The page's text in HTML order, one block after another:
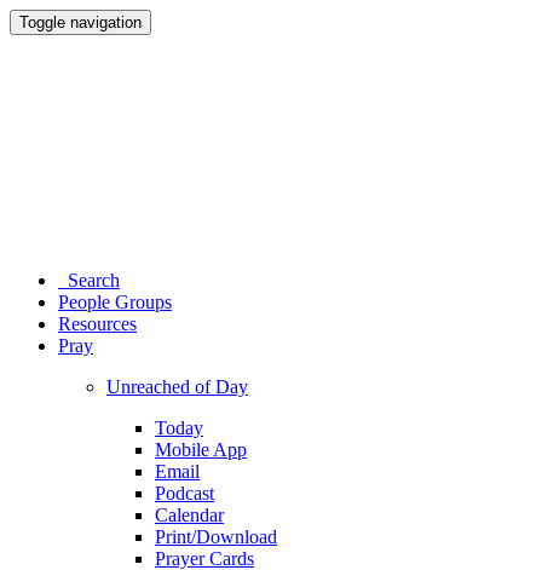
Toggle navigation
Search
People Groups
Resources
Pray
Unreached of Day
Today
Mobile App
Email
Podcast
Calendar
Print/Download
Prayer Cards